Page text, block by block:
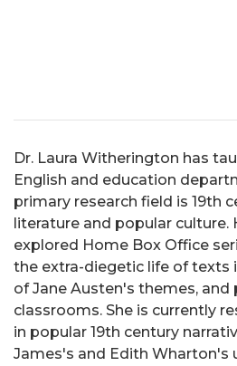
Dr. Laura Witherington has
English and education
primary research field is 19th
literature and popular culture.
explored Home Box Office
the extra-diegetic life of texts
of Jane Austen's themes, and
classrooms. She is currently
in popular 19th century
James's and Edith Wharton's